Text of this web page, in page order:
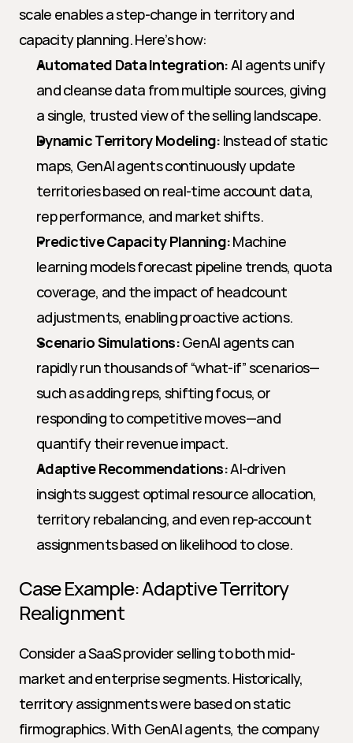
scale enables a step-change in territory and
capacity planning. Here’s how:
Automated Data Integration: AI agents unify
and cleanse data from multiple sources, giving
a single, trusted view of the selling landscape.
Dynamic Territory Modeling: Instead of static
maps, GenAI agents continuously update
territories based on real-time account data,
rep performance, and market shifts.
Predictive Capacity Planning: Machine
learning models forecast pipeline trends, quota
coverage, and the impact of headcount
adjustments, enabling proactive actions.
Scenario Simulations: GenAI agents can
rapidly run thousands of “what-if” scenarios—
such as adding reps, shifting focus, or
responding to competitive moves—and
quantify their revenue impact.
Adaptive Recommendations: AI-driven
insights suggest optimal resource allocation,
territory rebalancing, and even rep-account
assignments based on likelihood to close.
Case Example: Adaptive Territory
Realignment
Consider a SaaS provider selling to both mid-
market and enterprise segments. Historically,
territory assignments were based on static
firmographics. With GenAI agents, the company